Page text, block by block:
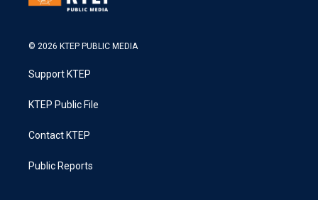
© 2026 KTEP PUBLIC MEDIA
Support KTEP
KTEP Public File
Contact KTEP
Public Reports